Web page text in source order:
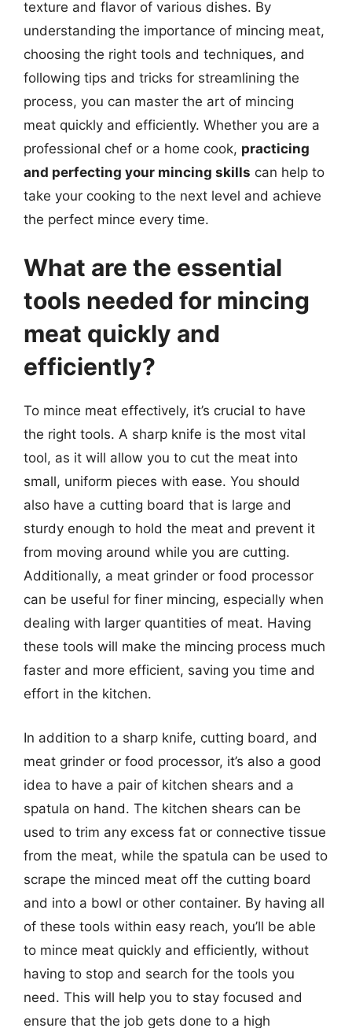
texture and flavor of various dishes. By
understanding the importance of mincing meat,
choosing the right tools and techniques, and
following tips and tricks for streamlining the
process, you can master the art of mincing
meat quickly and efficiently. Whether you are a
professional chef or a home cook, practicing
and perfecting your mincing skills can help to
take your cooking to the next level and achieve
the perfect mince every time.
What are the essential
tools needed for mincing
meat quickly and
efficiently?
To mince meat effectively, it’s crucial to have
the right tools. A sharp knife is the most vital
tool, as it will allow you to cut the meat into
small, uniform pieces with ease. You should
also have a cutting board that is large and
sturdy enough to hold the meat and prevent it
from moving around while you are cutting.
Additionally, a meat grinder or food processor
can be useful for finer mincing, especially when
dealing with larger quantities of meat. Having
these tools will make the mincing process much
faster and more efficient, saving you time and
effort in the kitchen.
In addition to a sharp knife, cutting board, and
meat grinder or food processor, it’s also a good
idea to have a pair of kitchen shears and a
spatula on hand. The kitchen shears can be
used to trim any excess fat or connective tissue
from the meat, while the spatula can be used to
scrape the minced meat off the cutting board
and into a bowl or other container. By having all
of these tools within easy reach, you’ll be able
to mince meat quickly and efficiently, without
having to stop and search for the tools you
need. This will help you to stay focused and
ensure that the job gets done to a high